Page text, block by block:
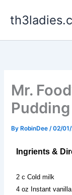
Mr.
Pudding
By RobinDee/02/
Ingrients &
2 c Cold milk
4 oz Instant